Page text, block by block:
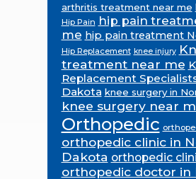
arthritis treatment near me
Hip Pain hip pain
me hip pain treatment
Hip Replacement knee injury
treatment near me
Replacement
Dakota knee surgery in
knee surgery near
Orthopedic
orthopedic clinic in
Dakota orthopedic
orthopedic doctor in